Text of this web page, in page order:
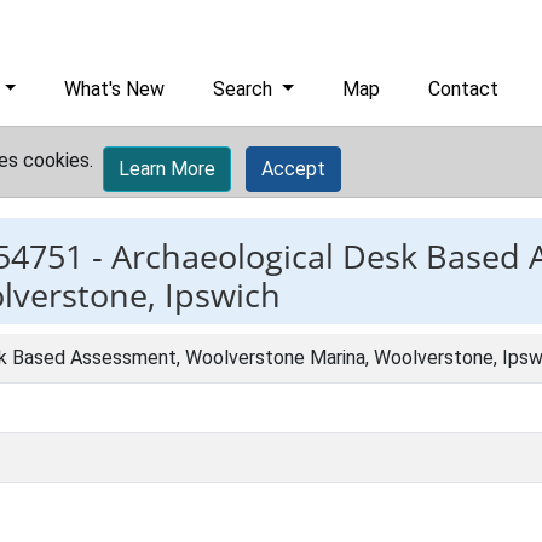
What's New Search Map Contact
cookies. Learn More Accept
- Archaeological Desk Based
Ipswich
Based Assessment, Woolverstone Marina, Woolverstone,